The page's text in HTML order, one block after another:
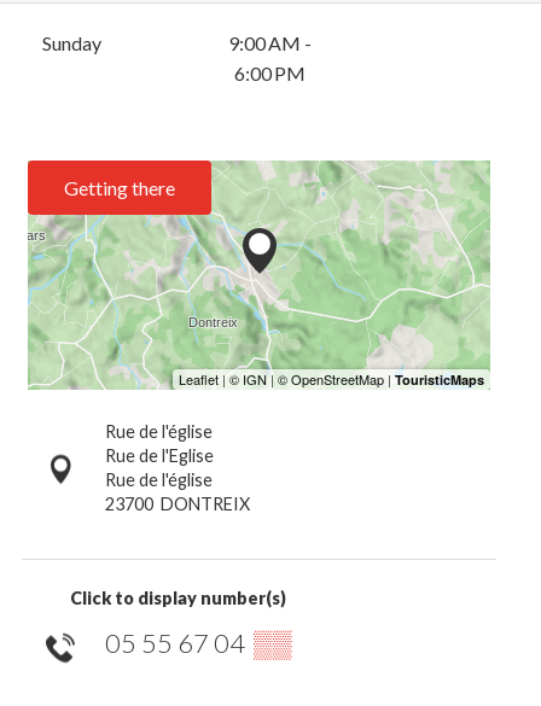
Sunday
9:00 AM -
6:00 PM
Getting there
Rue de l'église
Rue de l'Eglise
Rue de l'église
23700 DONTREIX
Click to display number(s)
05 55 67 04 ▒▒